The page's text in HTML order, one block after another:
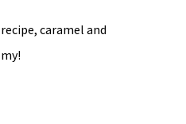
caramel and